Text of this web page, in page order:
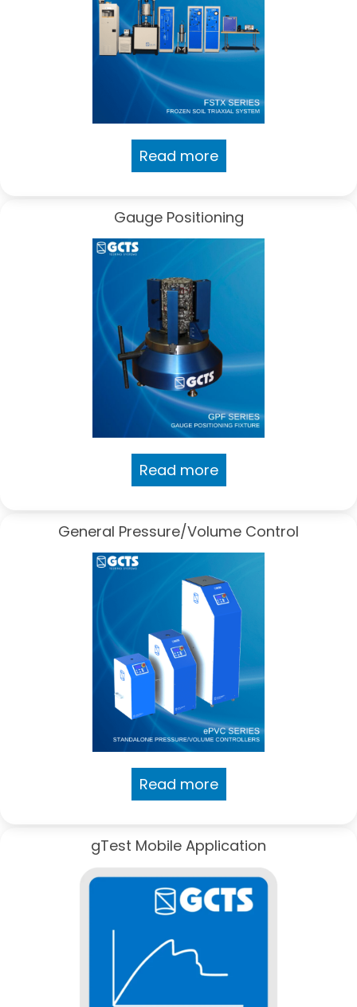
Read more
Gauge Positioning
Read more
General Pressure/Volume Control
Read more
gTest Mobile Application